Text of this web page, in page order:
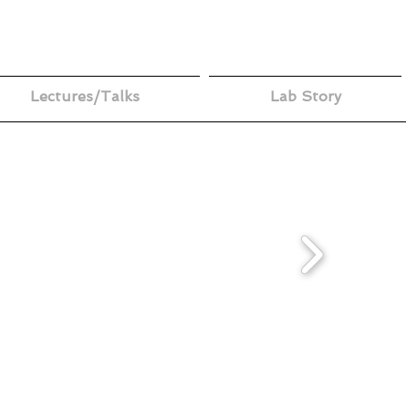
Lectures/Talks Lab Story